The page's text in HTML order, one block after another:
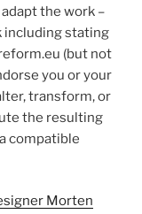
the work –
including stating
(but not
you or your
transform, or
the resulting
compatible
Morten